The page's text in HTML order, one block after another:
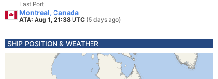
Last Port
Montreal, Canada
ATA: Aug 1, 21:38 UTC (5 days ago)
SHIP POSITION & WEATHER